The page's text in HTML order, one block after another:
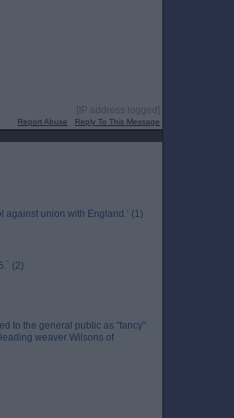
[IP address logged]
Report Abuse Reply To This Message
against union with England.’ (1)
(2)
to the general public as "fancy"
weaver Wilsons of